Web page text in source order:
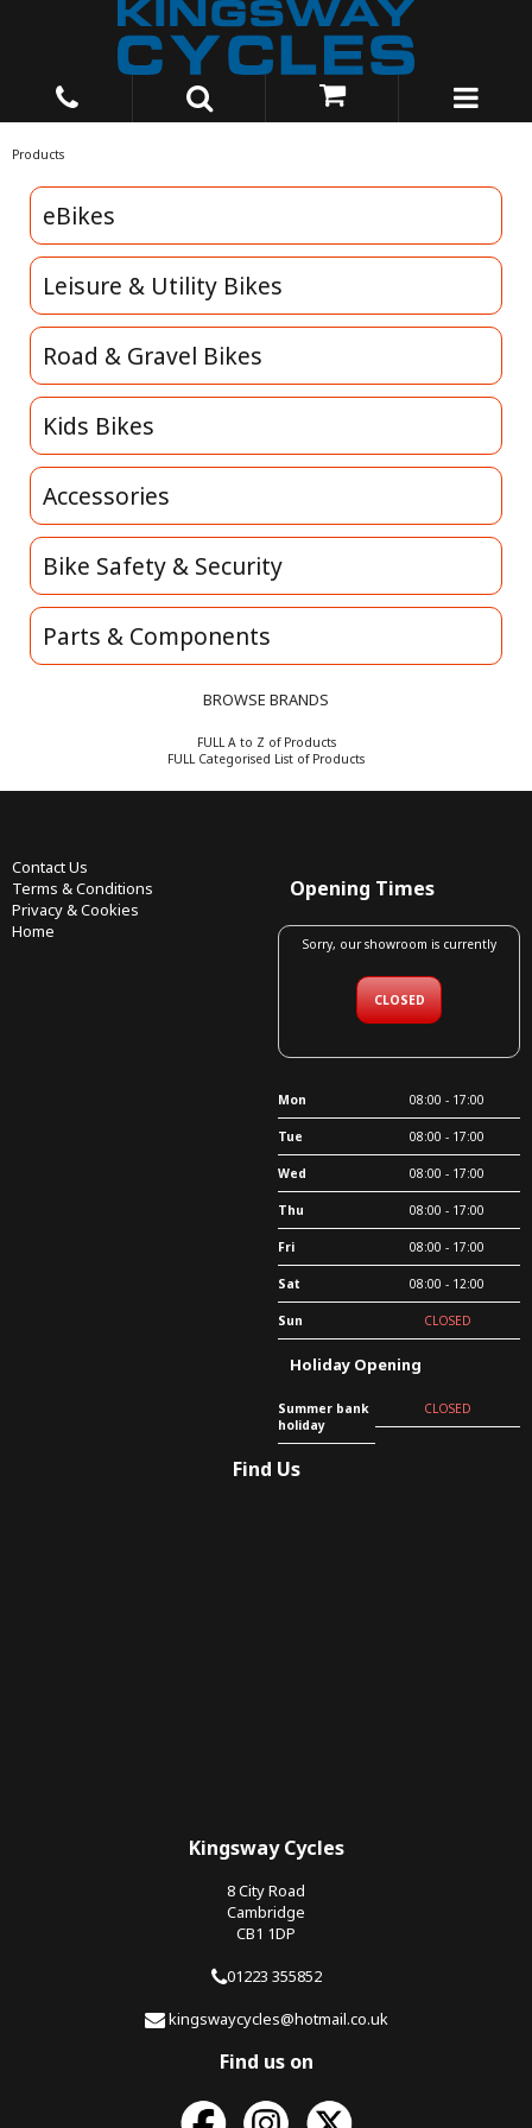
Products
eBikes
Leisure & Utility Bikes
Road & Gravel Bikes
Kids Bikes
Accessories
Bike Safety & Security
Parts & Components
BROWSE BRANDS
FULL A to Z of Products
FULL Categorised List of Products
Contact Us
Terms & Conditions
Privacy & Cookies
Home
Opening Times
Sorry, our showroom is currently
CLOSED
Mon 08:00 - 17:00
Tue 08:00 - 17:00
Wed 08:00 - 17:00
Thu 08:00 - 17:00
Fri 08:00 - 17:00
Sat 08:00 - 12:00
Sun CLOSED
Holiday Opening
Summer bank
holiday
CLOSED
Find Us
Kingsway Cycles
8 City Road
Cambridge
CB1 1DP
01223 355852
kingswaycycles@hotmail.co.uk
Find us on